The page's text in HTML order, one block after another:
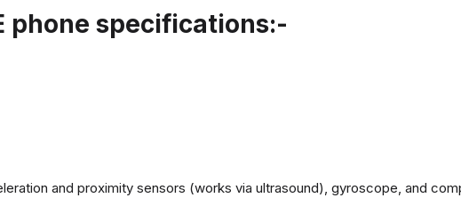
phone specifications:-
and proximity sensors (works via ultrasound), gyroscope, and